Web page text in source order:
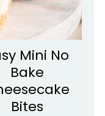
Mini No
Bake
Bites